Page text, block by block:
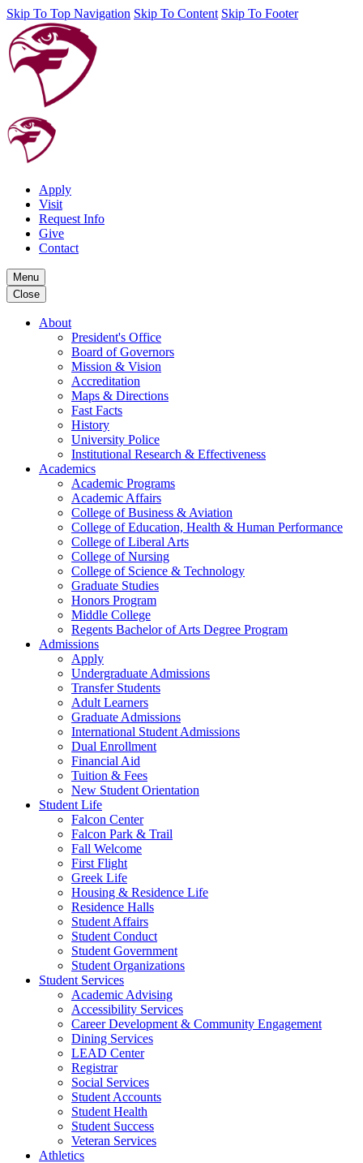
Skip To Top Navigation Skip To Content Skip To Footer
Apply
Visit
Request Info
Give
Contact
Menu
Close
About
President's Office
Board of Governors
Mission & Vision
Accreditation
Maps & Directions
Fast Facts
History
University Police
Institutional Research & Effectiveness
Academics
Academic Programs
Academic Affairs
College of Business & Aviation
College of Education, Health & Human Performance
College of Liberal Arts
College of Nursing
College of Science & Technology
Graduate Studies
Honors Program
Middle College
Regents Bachelor of Arts Degree Program
Admissions
Apply
Undergraduate Admissions
Transfer Students
Adult Learners
Graduate Admissions
International Student Admissions
Dual Enrollment
Financial Aid
Tuition & Fees
New Student Orientation
Student Life
Falcon Center
Falcon Park & Trail
Fall Welcome
First Flight
Greek Life
Housing & Residence Life
Residence Halls
Student Affairs
Student Conduct
Student Government
Student Organizations
Student Services
Academic Advising
Accessibility Services
Career Development & Community Engagement
Dining Services
LEAD Center
Registrar
Social Services
Student Accounts
Student Health
Student Success
Veteran Services
Athletics